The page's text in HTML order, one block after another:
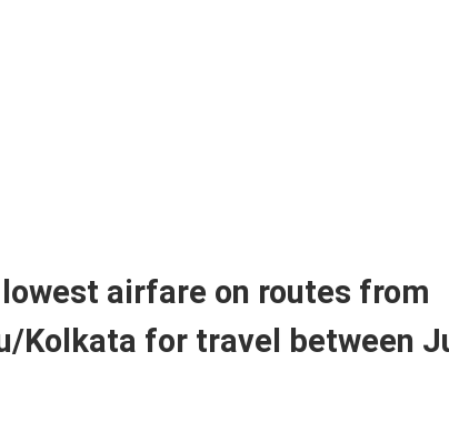
airfare on routes from
Kolkata for travel between